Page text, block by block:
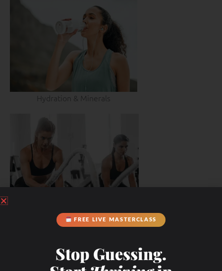
Hydration & Minerals
FREE LIVE MASTERCLASS
Stop Guessing.